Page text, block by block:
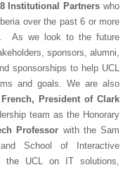
Institutional Partners who
over the past 6 or more
As we look to the future
sponsors, alumni,
sponsorships to help UCL
and goals. We are also
President of Clark
team as the Honorary
Professor with the Sam
School of Interactive
the UCL on IT solutions,